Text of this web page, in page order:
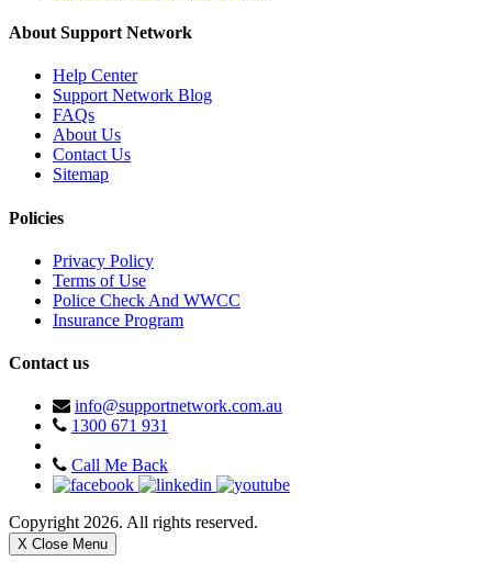
About Support Network
Help Center
Support Network Blog
FAQs
About Us
Contact Us
Sitemap
Policies
Privacy Policy
Terms of Use
Police Check And WWCC
Insurance Program
Contact us
info@supportnetwork.com.au
1300 671 931
Call Me Back
Copyright 2026. All rights reserved.
X Close Menu